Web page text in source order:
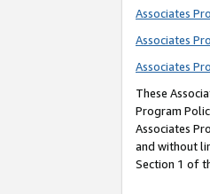
Associates
Associates
Associates
These
Program
Associates
and without
Section 1 of